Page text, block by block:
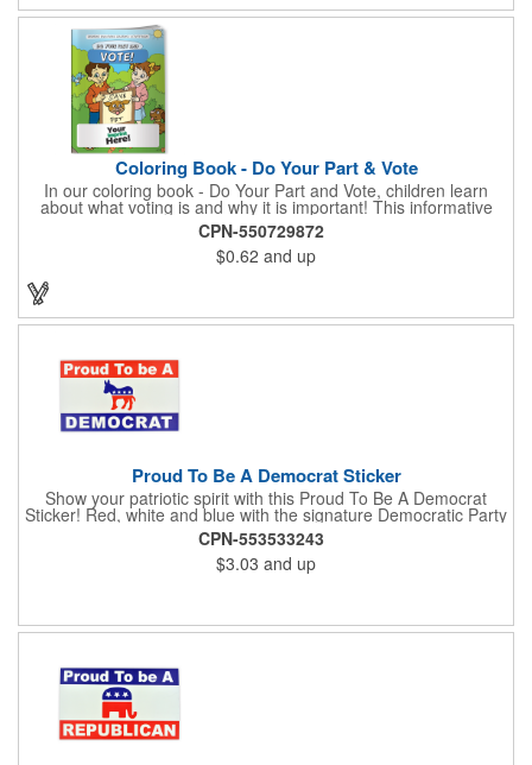
pink. White matte or fluorescent materials must be used when
Coloring Book - Do Your Part & Vote
In our coloring book - Do Your Part and Vote, children learn
about what voting is and why it is important! This informative
coloring book teaches kids all about the voting process in an
easy-to-understand way that makes it fun and helps them feel
like they are making a difference. Add your logo to this
promotional item for an excellent way to enhance your brand.
Enhance an upcoming fundraiser by ordering this item today!
FREE 2nd color imprint (subject to factory review). Product not
subject to tariffs.
CPN-550729872
$0.62 and up
Proud To Be A Democrat Sticker
Show your patriotic spirit with this Proud To Be A Democrat
Sticker! Red, white and blue with the signature Democratic Party
donkey, this sticker will make a statement on your car bumper,
notebook or bulletin board. Each comes individually
polybagged.
CPN-553533243
$3.03 and up